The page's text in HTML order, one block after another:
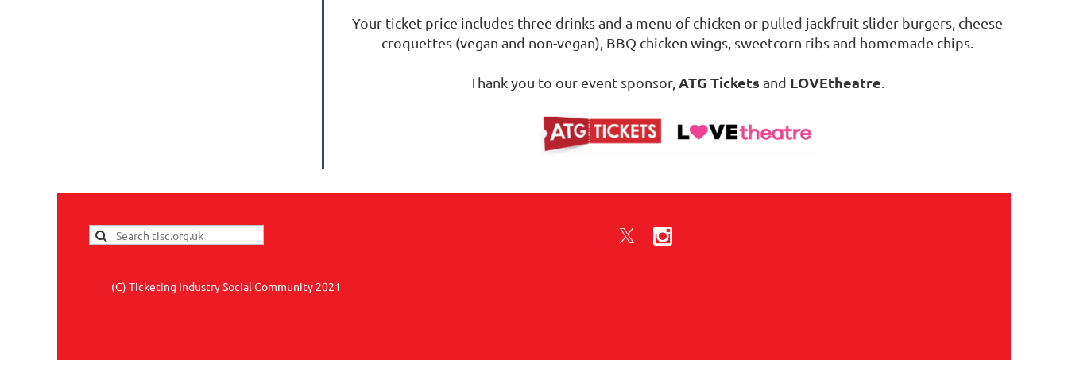
Your ticket price includes three drinks and a menu of chicken or pulled jackfruit slider burgers, cheese
croquettes (vegan and non-vegan), BBQ chicken wings, sweetcorn ribs and homemade chips.
Thank you to our event sponsor, ATG Tickets and LOVEtheatre
(C) Ticketing Industry Social Community 2021